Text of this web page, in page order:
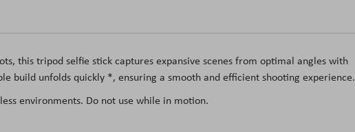
this tripod selfie stick captures expansive scenes from optimal angles with
build unfolds quickly *, ensuring a smooth and efficient shooting experience.
environments. Do not use while in motion.